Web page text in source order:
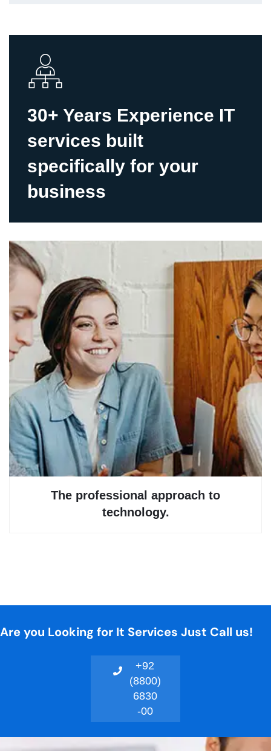
30+ Years Experience IT
services built
specifically for your
business
The professional approach to
technology.
(8800)
-00